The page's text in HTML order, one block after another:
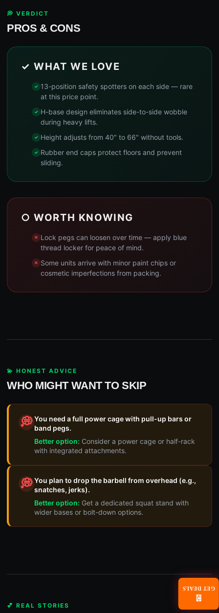
💭 VERDICT
PROS & CONS
✓ WHAT WE LOVE
13-position safety spotters on each side — rare
at this price point.
H-base design eliminates side-to-side wobble
during heavy lifts.
Height adjusts from 40" to 66" without tools.
Rubber end caps protect floors and prevent
sliding.
○ WORTH KNOWING
Lock pegs can loosen over time — apply blue
thread locker for peace of mind.
Some units arrive with minor paint chips or
cosmetic imperfections from packing.
💫 HONEST ADVICE
WHO MIGHT WANT TO SKIP
💭You need a full power cage with pull-up bars or
band pegs.
Better option: Consider a power cage or half-rack
with integrated attachments.
💭You plan to drop the barbell from overhead (e.g.,
snatches, jerks).
Better option: Get a dedicated squat stand with
wider bases or bolt-down options.
💕 REAL STORIES
📧
GET DEALS